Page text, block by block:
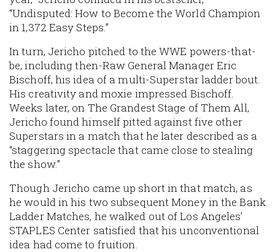
“Undisputed: How to Become the World Champion
in 1,372 Easy Steps.”
In turn, Jericho pitched to the WWE powers-that-
be, including then-Raw General Manager Eric
Bischoff, his idea of a multi-Superstar ladder bout.
His creativity and moxie impressed Bischoff.
Weeks later, on The Grandest Stage of Them All,
Jericho found himself pitted against five other
Superstars in a match that he later described as a
“staggering spectacle that came close to stealing
the show.”
Though Jericho came up short in that match, as
he would in his two subsequent Money in the Bank
Ladder Matches, he walked out of Los Angeles’
STAPLES Center satisfied that his unconventional
idea had come to fruition.